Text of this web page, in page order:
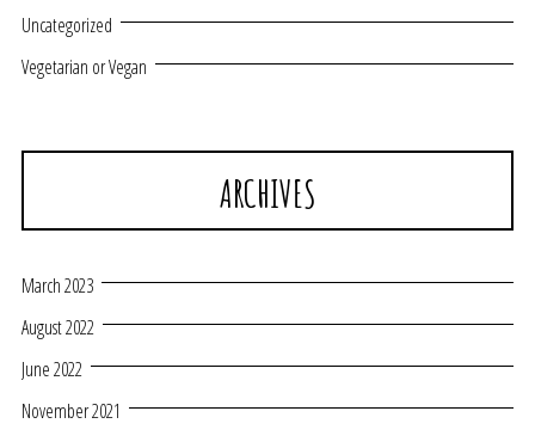
Uncategorized
Vegetarian or Vegan
ARCHIVES
March 2023
August 2022
June 2022
November 2021